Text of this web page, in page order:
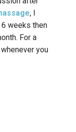
, I
weeks then
For a
you